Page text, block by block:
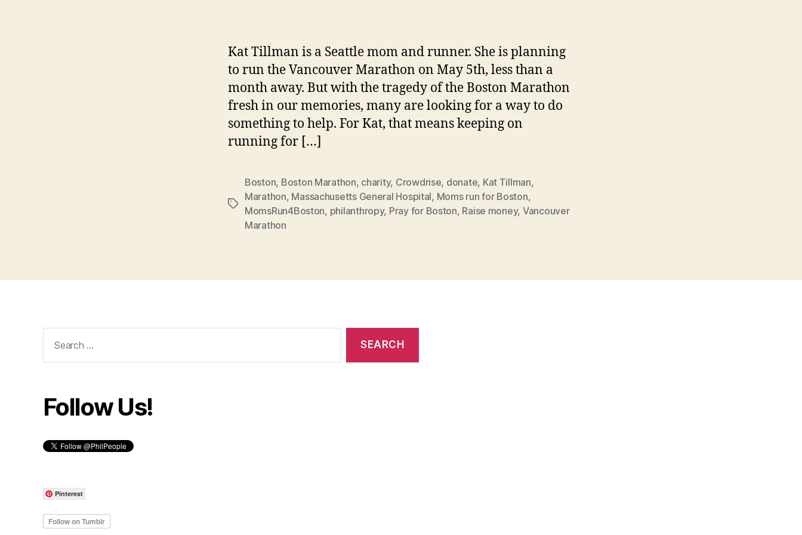
Kat Tillman is a Seattle mom and runner. She is planning
to run the Vancouver Marathon on May 5th, less than a
month away. But with the tragedy of the Boston Marathon
fresh in our memories, many are looking for a way to do
something to help. For Kat, that means keeping on
running for […]
Tags
Boston, Boston Marathon, charity, Crowdrise, donate, Kat Tillman,
Marathon, Massachusetts General Hospital, Moms run for Boston,
MomsRun4Boston, philanthropy, Pray for Boston, Raise money, Vancouver
Marathon
for:
Follow Us!
Pinterest